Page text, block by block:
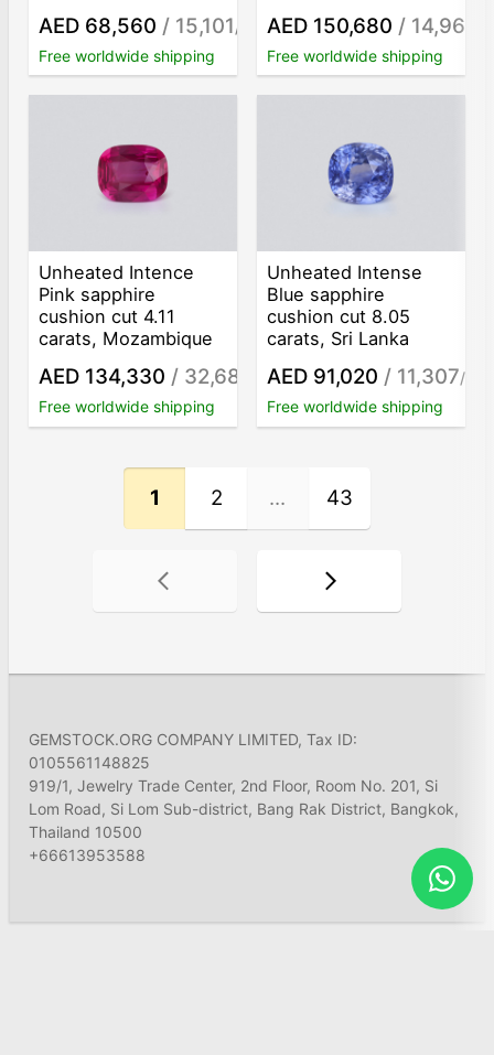
AED 68,560 / 15,101/ct
Free worldwide shipping
AED 150,680 / 14,963
Free worldwide shipping
Unheated Intence
Pink sapphire
cushion cut 4.11
carats, Mozambique
AED 134,330 / 32,684
/ct
Free worldwide shipping
Unheated Intense
Blue sapphire
cushion cut 8.05
carats, Sri Lanka
AED 91,020 / 11,307/ct
Free worldwide shipping
1 2 ... 43
GEMSTOCK.ORG COMPANY LIMITED, Tax ID:
0105561148825
919/1, Jewelry Trade Center, 2nd Floor, Room No. 201, Si
Lom Road, Si Lom Sub-district, Bang Rak District, Bangkok,
Thailand 10500
+66613953588